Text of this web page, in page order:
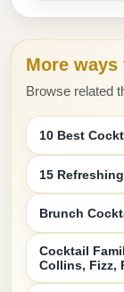
More
Browse related
10 Best
15
Brunch
Cocktail
Collins, Fizz,